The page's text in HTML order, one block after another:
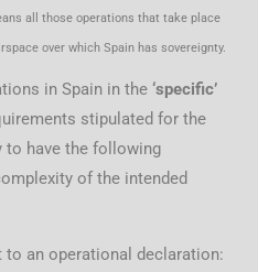
all those operations that take place
over which Spain has sovereignty.
in Spain in the ‘specific’
stipulated for the
to have the following
of the intended
to an operational declaration: